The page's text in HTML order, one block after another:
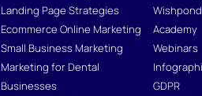
Landing Page Strategies
Ecommerce Online Marketing
Small Business Marketing
Marketing for Dental
Businesses
Wishpond
Academy
Webinars
GDPR